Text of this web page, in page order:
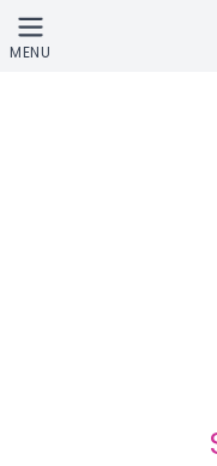
Skip to main content
MENU